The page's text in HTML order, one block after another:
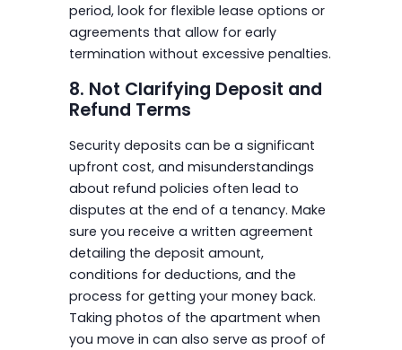
period, look for flexible lease options or
agreements that allow for early
termination without excessive penalties.
8. Not Clarifying Deposit and
Refund Terms
Security deposits can be a significant
upfront cost, and misunderstandings
about refund policies often lead to
disputes at the end of a tenancy. Make
sure you receive a written agreement
detailing the deposit amount,
conditions for deductions, and the
process for getting your money back.
Taking photos of the apartment when
you move in can also serve as proof of